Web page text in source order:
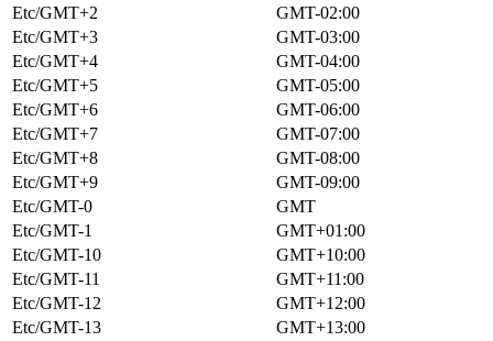
Etc/GMT+2
GMT-02:00
Etc/GMT+3
GMT-03:00
Etc/GMT+4
GMT-04:00
Etc/GMT+5
GMT-05:00
Etc/GMT+6
GMT-06:00
Etc/GMT+7
GMT-07:00
Etc/GMT+8
GMT-08:00
Etc/GMT+9
GMT-09:00
Etc/GMT-0
GMT
Etc/GMT-1
GMT+01:00
Etc/GMT-10
GMT+10:00
Etc/GMT-11
GMT+11:00
Etc/GMT-12
GMT+12:00
Etc/GMT-13
GMT+13:00